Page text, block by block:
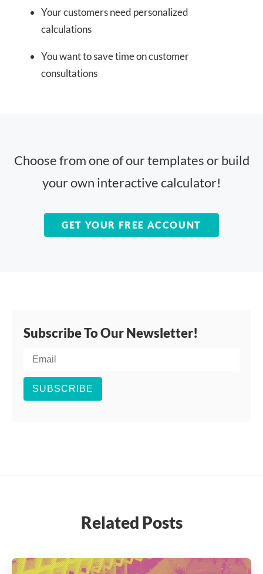
Your customers need personalized
calculations
You want to save time on customer
consultations
Choose from one of our templates or build
your own interactive calculator!
GET YOUR FREE ACCOUNT
Subscribe To Our Newsletter!
SUBSCRIBE
Related Posts